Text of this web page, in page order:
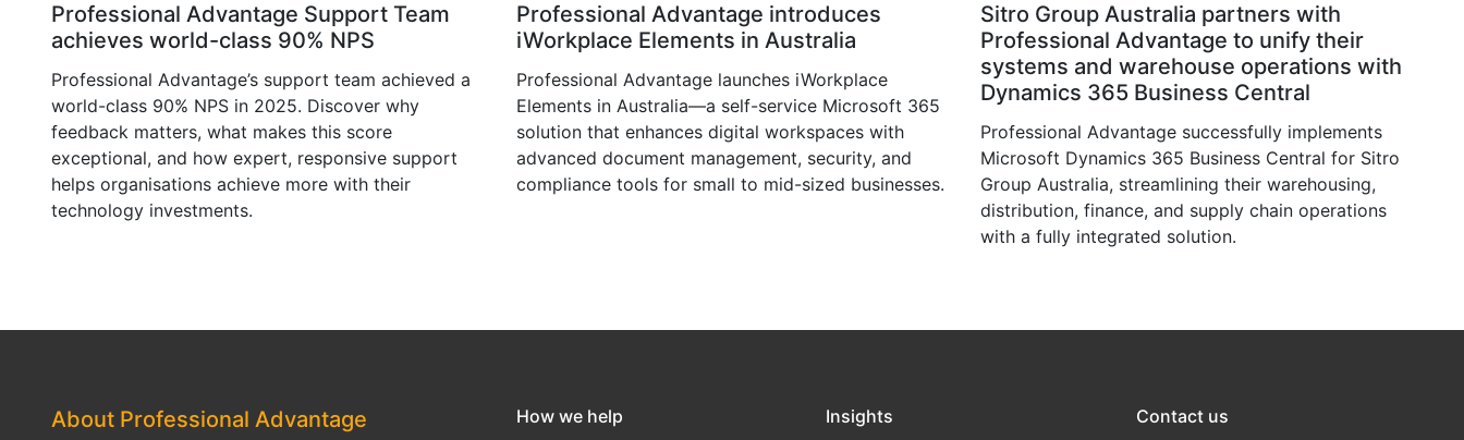
Professional Advantage Support Team
achieves world-class 90% NPS
Professional Advantage’s support team achieved a
world-class 90% NPS in 2025. Discover why
feedback matters, what makes this score
exceptional, and how expert, responsive support
helps organisations achieve more with their
technology investments.
Professional Advantage introduces
iWorkplace Elements in Australia
Professional Advantage launches iWorkplace
Elements in Australia—a self-service Microsoft 365
solution that enhances digital workspaces with
advanced document management, security, and
compliance tools for small to mid-sized businesses.
Sitro Group Australia partners with
Professional Advantage to unify their
systems and warehouse operations with
Dynamics 365 Business Central
Professional Advantage successfully implements
Microsoft Dynamics 365 Business Central for Sitro
Group Australia, streamlining their warehousing,
distribution, finance, and supply chain operations
with a fully integrated solution.
About Professional Advantage
How we help
Insights
Contact us